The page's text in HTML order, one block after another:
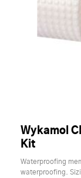
Wykamol
Kit
Waterproofing
waterproofing.